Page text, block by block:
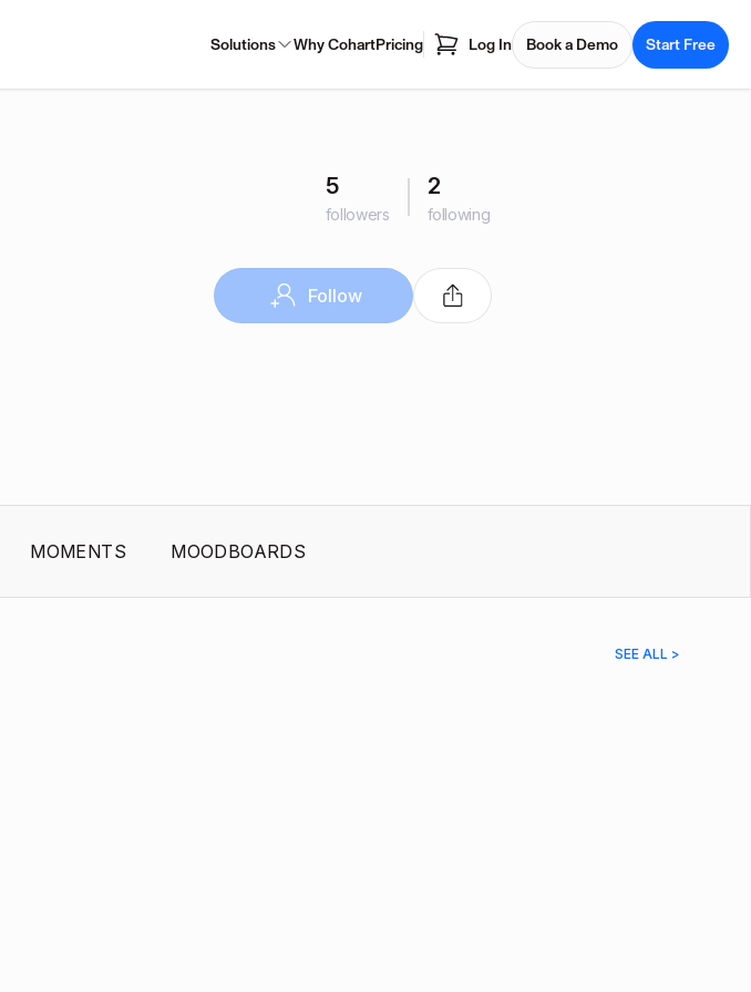
Solutions Why CohartPricing Log In Book a Demo Start Free
5
followers
2
following
Follow
MOMENTS MOODBOARDS
SEE ALL >